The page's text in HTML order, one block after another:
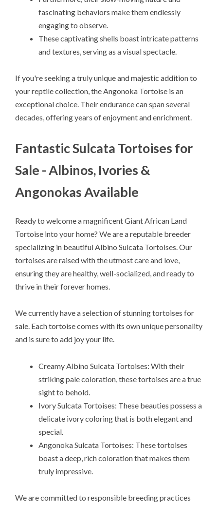
fascinating behaviors make them endlessly
engaging to observe.
These captivating shells boast intricate patterns
and textures, serving as a visual spectacle.
If you're seeking a truly unique and majestic addition to
your reptile collection, the Angonoka Tortoise is an
exceptional choice. Their endurance can span several
decades, offering years of enjoyment and enrichment.
Fantastic Sulcata Tortoises for
Sale - Albinos, Ivories &
Angonokas Available
Ready to welcome a magnificent Giant African Land
Tortoise into your home? We are a reputable breeder
specializing in beautiful Albino Sulcata Tortoises. Our
tortoises are raised with the utmost care and love,
ensuring they are healthy, well-socialized, and ready to
thrive in their forever homes.
We currently have a selection of stunning tortoises for
sale. Each tortoise comes with its own unique personality
and is sure to add joy your life.
Creamy Albino Sulcata Tortoises: With their
striking pale coloration, these tortoises are a true
sight to behold.
Ivory Sulcata Tortoises: These beauties possess a
delicate ivory coloring that is both elegant and
special.
Angonoka Sulcata Tortoises: These tortoises
boast a deep, rich coloration that makes them
truly impressive.
We are committed to responsible breeding practices